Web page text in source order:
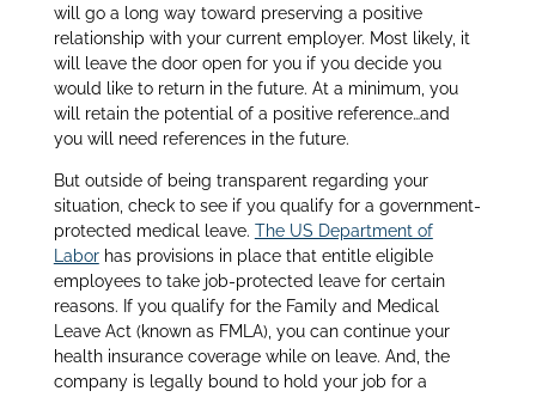
will go a long way toward preserving a positive
relationship with your current employer. Most likely, it
will leave the door open for you if you decide you
would like to return in the future. At a minimum, you
will retain the potential of a positive reference…and
you will need references in the future.
But outside of being transparent regarding your
situation, check to see if you qualify for a government-
protected medical leave. The US Department of
Laborhas provisions in place that entitle eligible
employees to take job-protected leave for certain
reasons. If you qualify for the Family and Medical
Leave Act (known as FMLA), you can continue your
health insurance coverage while on leave. And, the
company is legally bound to hold your job for a